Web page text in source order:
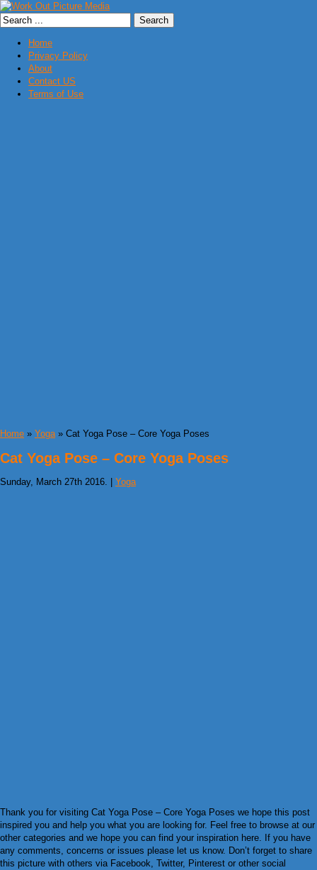
Home
Privacy Policy
About
Contact US
Terms of Use
Home » Yoga» Cat Yoga Pose – Core Yoga Poses
Cat Yoga Pose – Core Yoga Poses
Sunday, March 27th 2016. | Yoga
Thank you for visiting Cat Yoga Pose – Core Yoga Poses we hope this post
inspired you and help you what you are looking for. Feel free to browse at our
other categories and we hope you can find your inspiration here. If you have
any comments, concerns or issues please let us know. Don’t forget to share
this picture with others via Facebook, Twitter, Pinterest or other social